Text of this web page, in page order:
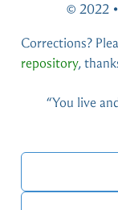
© 2022
Corrections?
repository,
You live